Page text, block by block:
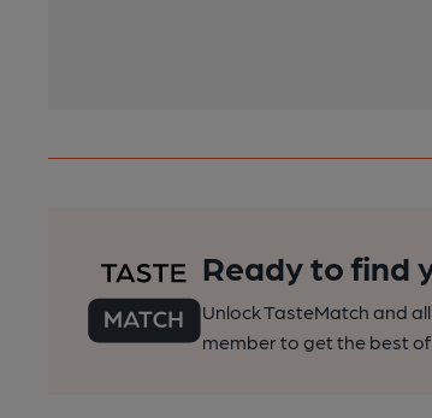
Ready to find
Unlock TasteMatch and
member to get the best